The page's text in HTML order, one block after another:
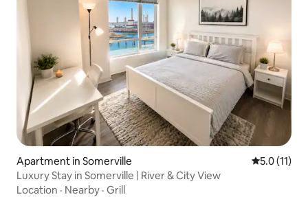
Apartment in Somerville 5.0 out of 5
5.0 (11)
Luxury Stay in Somerville | River & City View
Location · Nearby · Grill